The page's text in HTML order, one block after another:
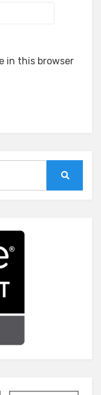
in this browser